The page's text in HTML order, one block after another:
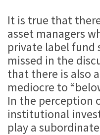
It is true that
asset managers
private label fund
missed in the
that there is also
mediocre to
In the perception
institutional
play a